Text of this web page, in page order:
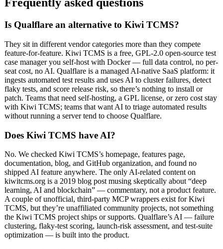
Frequently asked questions
Is Qualflare an alternative to Kiwi TCMS?
They sit in different vendor categories more than they compete
feature-for-feature. Kiwi TCMS is a free, GPL-2.0 open-source test
case manager you self-host with Docker — full data control, no per-
seat cost, no AI. Qualflare is a managed AI-native SaaS platform: it
ingests automated test results and uses AI to cluster failures, detect
flaky tests, and score release risk, so there’s nothing to install or
patch. Teams that need self-hosting, a GPL license, or zero cost stay
with Kiwi TCMS; teams that want AI to triage automated results
without running a server tend to choose Qualflare.
Does Kiwi TCMS have AI?
No. We checked Kiwi TCMS’s homepage, features page,
documentation, blog, and GitHub organization, and found no
shipped AI feature anywhere. The only AI-related content on
kiwitcms.org is a 2019 blog post musing skeptically about “deep
learning, AI and blockchain” — commentary, not a product feature.
A couple of unofficial, third-party MCP wrappers exist for Kiwi
TCMS, but they’re unaffiliated community projects, not something
the Kiwi TCMS project ships or supports. Qualflare’s AI — failure
clustering, flaky-test scoring, launch-risk assessment, and test-suite
optimization — is built into the product.